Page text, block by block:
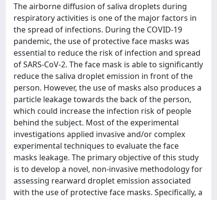
The airborne diffusion of saliva droplets during
respiratory activities is one of the major factors in
the spread of infections. During the COVID-19
pandemic, the use of protective face masks was
essential to reduce the risk of infection and spread
of SARS-CoV-2. The face mask is able to significantly
reduce the saliva droplet emission in front of the
person. However, the use of masks also produces a
particle leakage towards the back of the person,
which could increase the infection risk of people
behind the subject. Most of the experimental
investigations applied invasive and/or complex
experimental techniques to evaluate the face
masks leakage. The primary objective of this study
is to develop a novel, non-invasive methodology for
assessing rearward droplet emission associated
with the use of protective face masks. Specifically, a